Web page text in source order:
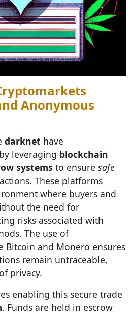
Anonymous
darknet have
leveraging blockchain
systems to ensure safe
These platforms
where buyers and
the need for
risks associated with
The use of
Bitcoin and Monero ensures
remain untraceable,
privacy.
enabling this secure trade
. Funds are held in escrow